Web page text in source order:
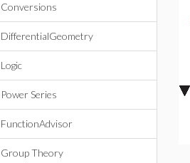
Conversions
DifferentialGeometry
Logic
Power Series
FunctionAdvisor
Group Theory